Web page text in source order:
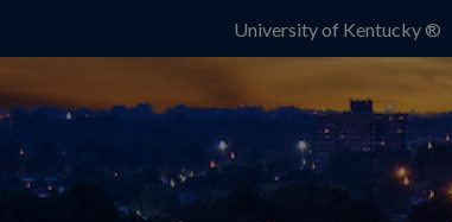
University of Kentucky ®